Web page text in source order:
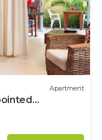
Apartment